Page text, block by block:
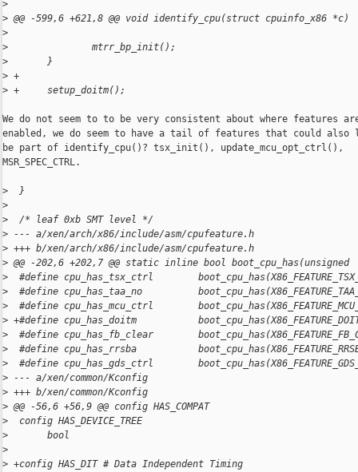
>
> @@ -599,6 +621,8 @@ void identify_cpu(struct cpuinfo_x86 *c)
>
>
               mtrr_bp_init();
>
       }
> +
> +     setup_doitm();
We do not seem to to be very consistent about where features
enabled, we do seem to have a tail of features that could
be part of identify_cpu()? tsx_init(), update_mcu_opt_ctrl(),
MSR_SPEC_CTRL.
>
  }
>
>
  /* leaf 0xb SMT level */
> --- a/xen/arch/x86/include/asm/cpufeature.h
> +++ b/xen/arch/x86/include/asm/cpufeature.h
> @@ -202,6 +202,7 @@ static inline bool boot_cpu_has(unsigned
>
#define cpu_has_tsx_ctrl
>
#define cpu_has_taa_no
>
#define cpu_has_mcu_ctrl
> +#define cpu_has_doitm
>
#define cpu_has_fb_clear
>
#define cpu_has_rrsba
>
#define cpu_has_gds_ctrl
> --- a/xen/common/Kconfig
> +++ b/xen/common/Kconfig
> @@ -56,6 +56,9 @@ config HAS_COMPAT
>
  config HAS_DEVICE_TREE
>
       bool
>
> +config HAS_DIT # Data Independent Timing